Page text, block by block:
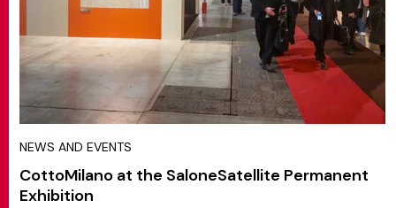
NEWS AND EVENTS
CottoMilano at the SaloneSatellite Permanent
Exhibition